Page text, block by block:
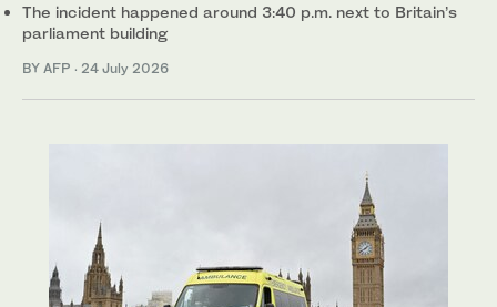
The incident happened around 3:40 p.m. next to Britain’s
parliament building
BY AFP · 24 July 2026